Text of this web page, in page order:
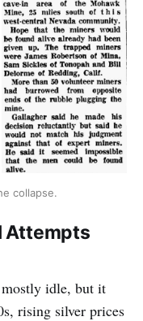
collapse.
Attempts
idle, but it
rising silver prices